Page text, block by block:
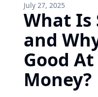
July 27, 2025
What Is
and
Good
Money?